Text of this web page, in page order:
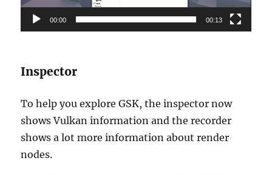
00:00 00:13
Inspector
To help you explore GSK, the inspector now
shows Vulkan information and the recorder
shows a lot more information about render
nodes.